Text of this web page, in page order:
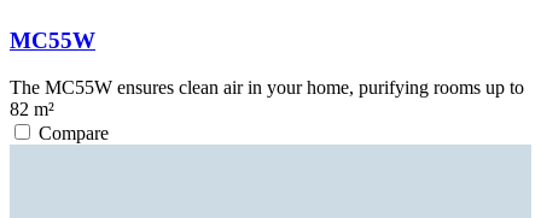
MC55W
The MC55W ensures clean air in your home, purifying rooms up to
82 m²
Compare